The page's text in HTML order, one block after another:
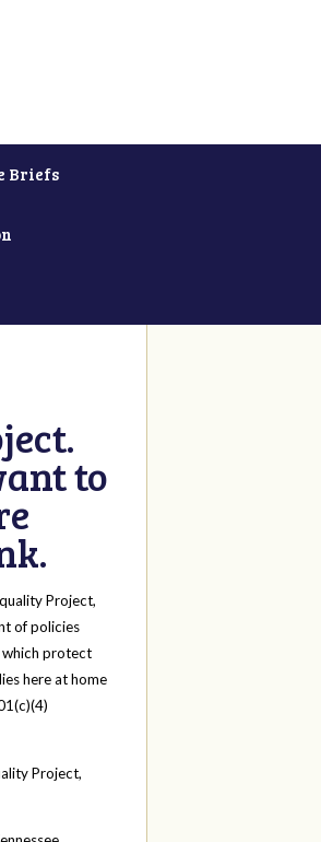
Briefs
to
Project,
of policies
which protect
here at home
Project,